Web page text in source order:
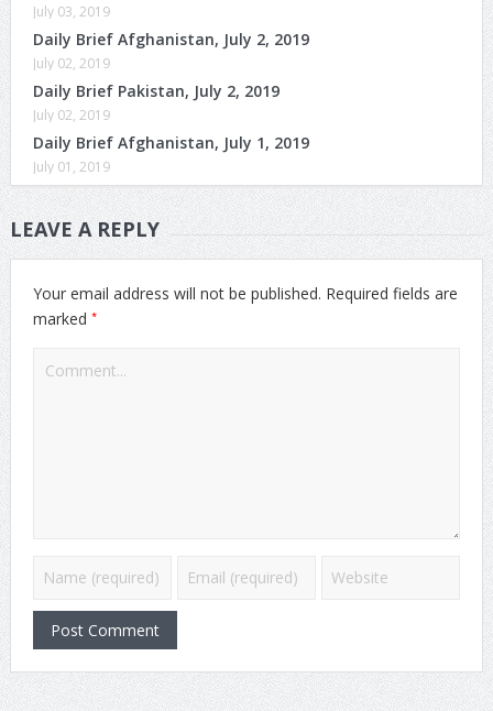
July 03, 2019
Daily Brief Afghanistan, July 2, 2019
July 02, 2019
Daily Brief Pakistan, July 2, 2019
July 02, 2019
Daily Brief Afghanistan, July 1, 2019
July 01, 2019
LEAVE A REPLY
Your email address will not be published. Required fields are
marked *